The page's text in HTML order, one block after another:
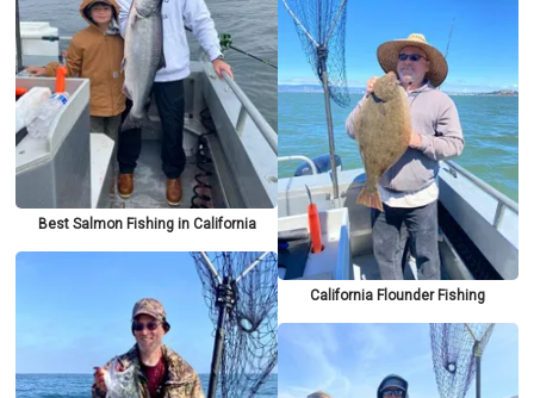
Best Salmon Fishing in California
California Flounder Fishing